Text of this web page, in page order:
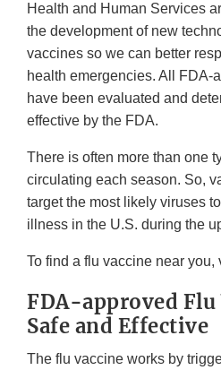
Health and Human Services
the development of new
vaccines so we can better
health emergencies. All FDA-
have been evaluated and
effective by the FDA.
There is often more than one
circulating each season. So,
target the most likely viruses
illness in the U.S. during the
To find a flu vaccine near you,
FDA-approved Flu
Safe and Effective
The flu vaccine works by